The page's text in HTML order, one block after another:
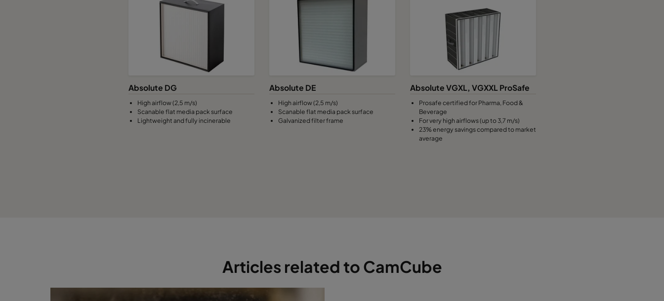
Absolute DG
High airflow (2,5 m/s)
Scanable flat media pack surface
Lightweight and fully incinerable
Absolute DE
High airflow (2,5 m/s)
Scanable flat media pack surface
Galvanized filter frame
Absolute VGXL, VGXXL ProSafe
Prosafe certified for Pharma, Food &
Beverage
For very high airflows (up to 3,7 m/s)
23% energy savings compared to market
average
Articles related to CamCube